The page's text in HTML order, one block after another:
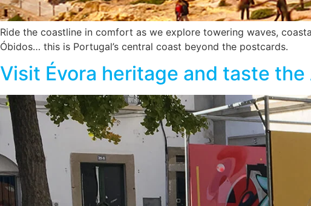
Ride the coastline in comfort as we explore towering waves,
Óbidos… this is Portugal’s central coast beyond the postcards.
Visit Évora heritage and taste